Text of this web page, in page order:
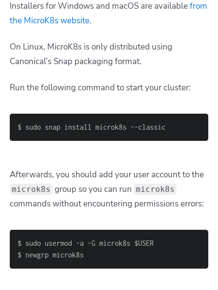
Installers for Windows and macOS are availablefrom
the MicroK8s website.
On Linux, MicroK8s is only distributed using
Canonical’s Snap packaging format.
Run the following command to start your cluster:
$ sudo snap install microk8s --classic
Afterwards, you should add your user account to the
microk8s group so you can run microk8s
commands without encountering permissions errors:
$ newgrp microk8s